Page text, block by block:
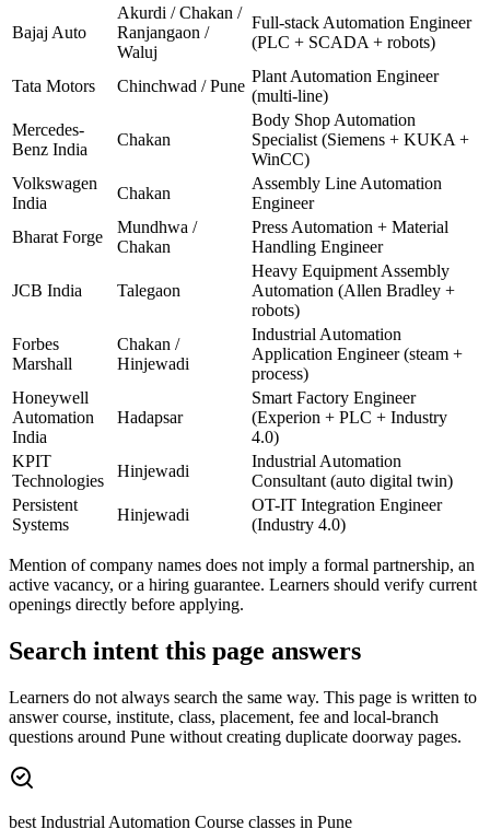
Bajaj Auto
Akurdi / Chakan /
Ranjangaon /
Waluj
Full-stack Automation Engineer
(PLC + SCADA + robots)
Tata Motors Chinchwad / Pune
Plant Automation Engineer
(multi-line)
Mercedes-
Benz India
Chakan
Body Shop Automation
Specialist (Siemens + KUKA +
WinCC)
Volkswagen
India
Chakan
Assembly Line Automation
Engineer
Bharat Forge
Mundhwa /
Chakan
Press Automation + Material
Handling Engineer
JCB India Talegaon
Heavy Equipment Assembly
Automation (Allen Bradley +
robots)
Forbes
Marshall
Chakan /
Hinjewadi
Industrial Automation
Application Engineer (steam +
process)
Honeywell
Automation
India
Hadapsar
Smart Factory Engineer
(Experion + PLC + Industry
4.0)
KPIT
Technologies
Hinjewadi
Industrial Automation
Consultant (auto digital twin)
Persistent
Systems
Hinjewadi
OT-IT Integration Engineer
(Industry 4.0)
Mention of company names does not imply a formal partnership, an
active vacancy, or a hiring guarantee. Learners should verify current
openings directly before applying.
Search intent this page answers
Learners do not always search the same way. This page is written to
answer course, institute, class, placement, fee and local-branch
questions around Pune without creating duplicate doorway pages.
best Industrial Automation Course classes in Pune